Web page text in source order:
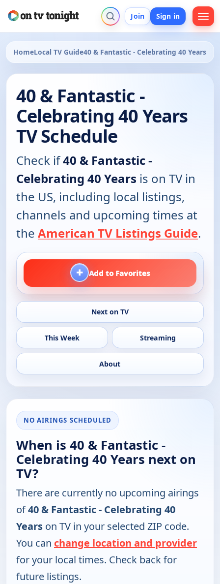
Join Sign in
HomeLocal TV Guide40 & Fantastic - Celebrating 40 Years
40 & Fantastic -
Celebrating 40 Years
TV Schedule
Check if40 & Fantastic -
Celebrating 40 Years is on TV in
the US, including local listings,
channels and upcoming times at
the American TV Listings Guide.
+ Add to Favorites
Next on TV
This Week Streaming
About
NO AIRINGS SCHEDULED
When is 40 & Fantastic -
Celebrating 40 Years next on
TV?
There are currently no upcoming airings
of40 & Fantastic - Celebrating 40
Years on TV in your selected ZIP code.
You can change location and provider
for your local times. Check back for
future listings.